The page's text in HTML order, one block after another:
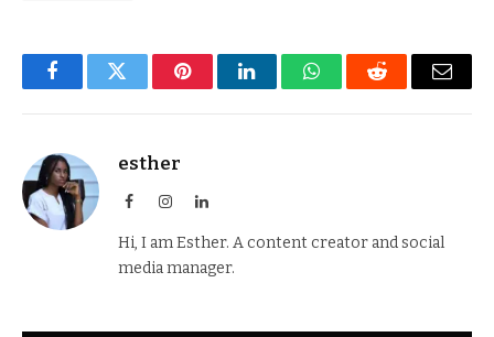
FacebookTwitter PinterestLinkedInWhatsAppReddit Email
esther
FacebookInstagramLinkedIn
Hi, I am Esther. A content creator and social
media manager.